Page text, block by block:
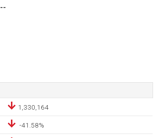
--
1,330,164
-41.58%